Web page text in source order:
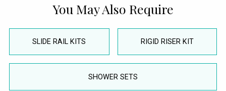
You May Also Require
SLIDE RAIL KITS RIGID RISER KIT
SHOWER SETS